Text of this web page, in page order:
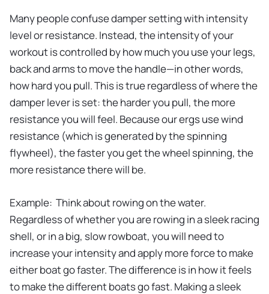
Many people confuse damper setting with intensity
level or resistance. Instead, the intensity of your
workout is controlled by how much you use your legs,
back and arms to move the handle—in other words,
how hard you pull. This is true regardless of where the
damper lever is set: the harder you pull, the more
resistance you will feel. Because our ergs use wind
resistance (which is generated by the spinning
flywheel), the faster you get the wheel spinning, the
more resistance there will be.
Example: Think about rowing on the water.
Regardless of whether you are rowing in a sleek racing
shell, or in a big, slow rowboat, you will need to
increase your intensity and apply more force to make
either boat go faster. The difference is in how it feels
to make the different boats go fast. Making a sleek